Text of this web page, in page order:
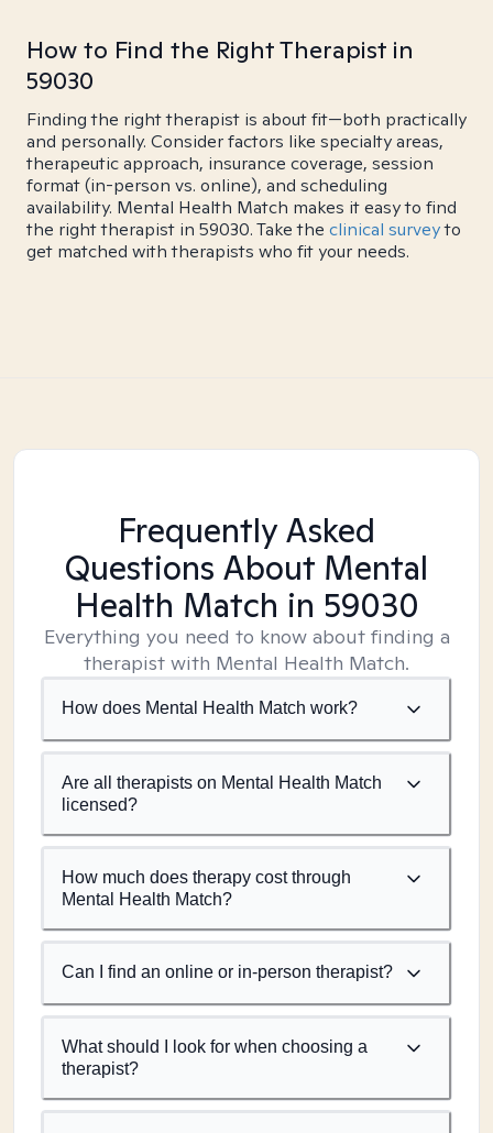
How to Find the Right Therapist in
59030
Finding the right therapist is about fit—both practically
and personally. Consider factors like specialty areas,
therapeutic approach, insurance coverage, session
format (in-person vs. online), and scheduling
availability. Mental Health Match makes it easy to find
the right therapist in 59030. Take the clinical surveyto
get matched with therapists who fit your needs.
Frequently Asked
Questions About Mental
Health Match in 59030
Everything you need to know about finding a
therapist with Mental Health Match.
How does Mental Health Match work?
Are all therapists on Mental Health Match
licensed?
How much does therapy cost through
Mental Health Match?
Can I find an online or in-person therapist?
What should I look for when choosing a
therapist?